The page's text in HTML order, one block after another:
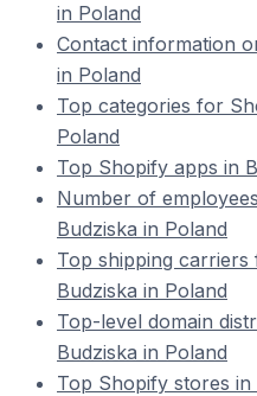
in Poland
Contact information
in Poland
Top categories for
Poland
Top Shopify apps in
Number of
Budziska in Poland
Top shipping
Budziska in Poland
Top-level domain
Budziska in Poland
Top Shopify stores in